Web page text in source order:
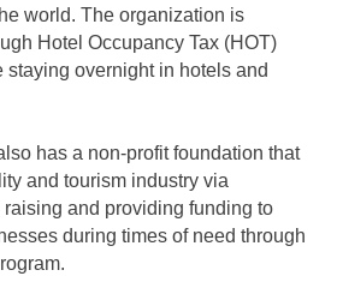
world. The organization is
Hotel Occupancy Tax (HOT)
staying overnight in hotels and
has a non-profit foundation that
and tourism industry via
and providing funding to
during times of need through